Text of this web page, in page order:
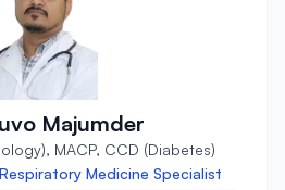
Majumder
MACP, CCD (Diabetes)
Medicine Specialist